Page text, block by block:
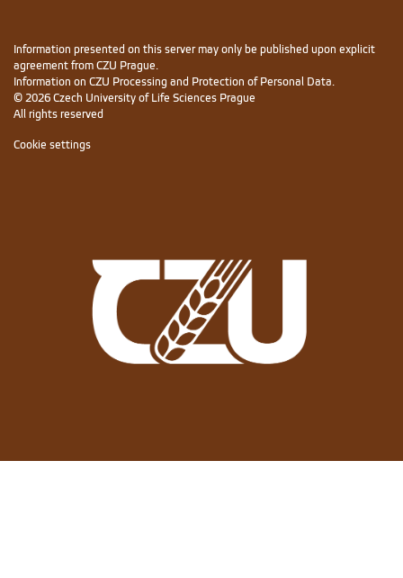
Information presented on this server may only be published upon explicit
agreement from CZU Prague.
Information on CZU Processing and Protection of Personal Data.
© 2026 Czech University of Life Sciences Prague
All rights reserved
Cookie settings